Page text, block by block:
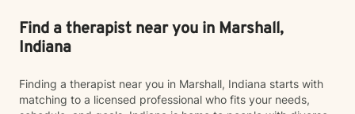
Find a therapist near you in Marshall,
Indiana
Finding a therapist near you in Marshall, Indiana starts with
matching to a licensed professional who fits your needs,